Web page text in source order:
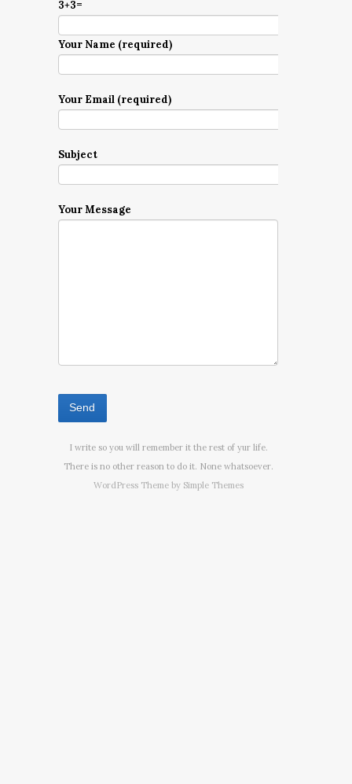
3+3=
Your Name (required)
Your Email (required)
Subject
Your Message
I write so you will remember it the rest of yur life.
There is no other reason to do it. None whatsoever.
WordPress Theme by Simple Themes